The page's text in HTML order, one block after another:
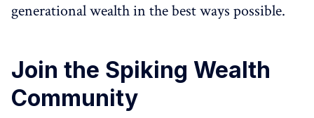
generational wealth in the best ways possible.
Join the Spiking Wealth
Community